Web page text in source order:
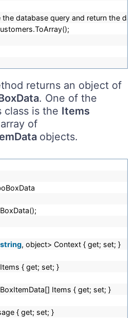
database query and return the
returns an object of
. One of the
class is the Items
of
objects.
string, object> Context { get; set; }
{ get; set; }
Items { get; set; }
{ get; set; }